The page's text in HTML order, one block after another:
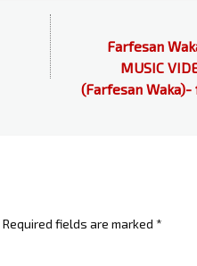
Farfesan
MUSIC
(Farfesan
Required fields are marked *